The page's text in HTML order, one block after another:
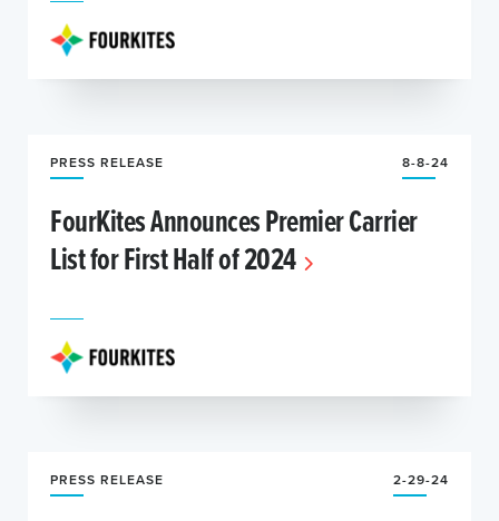
PRESS RELEASE 8-8-24
FourKites Announces Premier Carrier
List for First Half of 2024
PRESS RELEASE 2-29-24